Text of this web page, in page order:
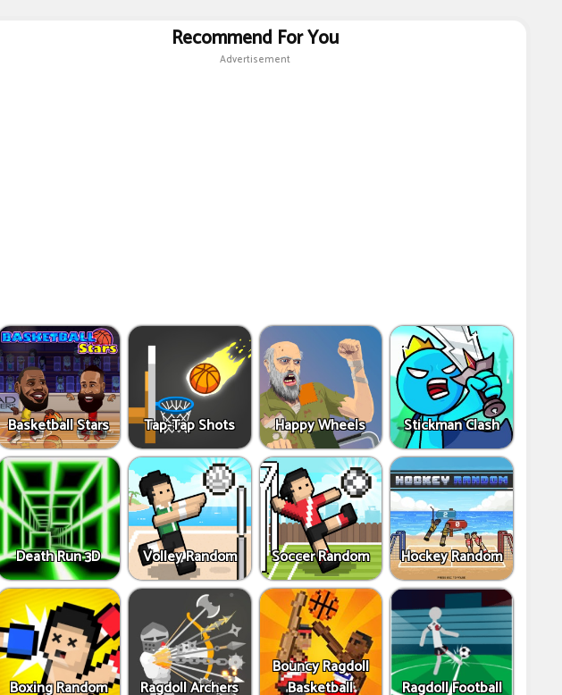
Recommend For You
Advertisement
Basketball Stars Tap-Tap Shots Happy Wheels Stickman Clash
Death Run 3D Volley Random Soccer Random Hockey Random
Boxing Random Ragdoll Archers
Bouncy Ragdoll
Basketball
Ragdoll Football